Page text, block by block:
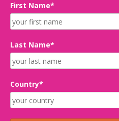
First Name*
Last Name*
Country*